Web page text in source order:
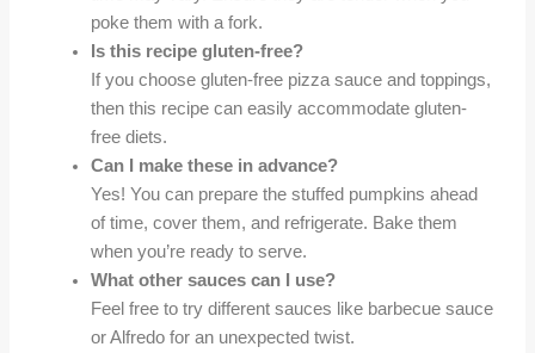
poke them with a fork.
Is this recipe gluten-free?
If you choose gluten-free pizza sauce and toppings,
then this recipe can easily accommodate gluten-
free diets.
Can I make these in advance?
Yes! You can prepare the stuffed pumpkins ahead
of time, cover them, and refrigerate. Bake them
when you’re ready to serve.
What other sauces can I use?
Feel free to try different sauces like barbecue sauce
or Alfredo for an unexpected twist.